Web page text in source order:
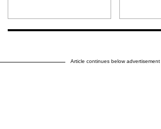
Article continues below advertisement